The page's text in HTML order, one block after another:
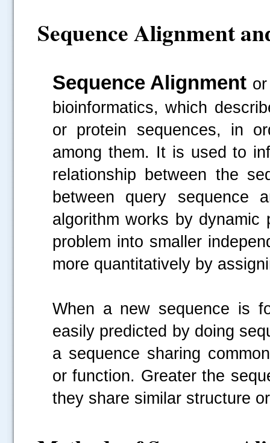
Sequence Alignment
Sequence Alignment
bioinformatics, which
or protein sequences, in
among them. It is used to
relationship between the
between query sequence
algorithm works by dynamic
problem into smaller
more quantitatively by
When a new sequence is
easily predicted by doing
a sequence sharing
or function. Greater the
they share similar structure